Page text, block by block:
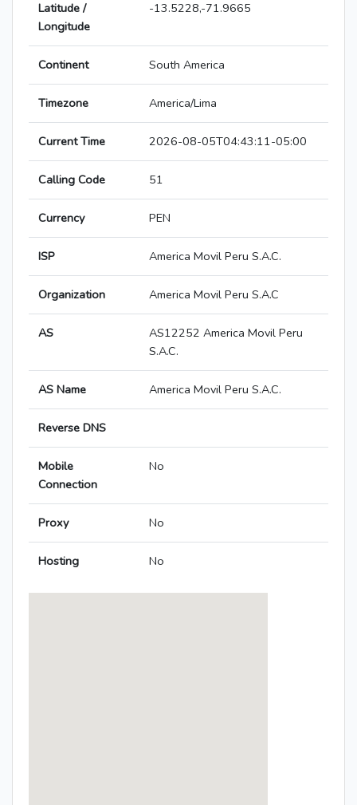
Latitude /
Longitude
-13.5228,-71.9665
Continent South America
Timezone America/Lima
Current Time 2026-08-05T04:43:11-05:00
Calling Code 51
Currency PEN
ISP America Movil Peru S.A.C.
Organization America Movil Peru S.A.C
AS
AS12252 America Movil Peru
S.A.C.
AS Name America Movil Peru S.A.C.
Reverse DNS
Mobile
Connection
No
Proxy No
Hosting No